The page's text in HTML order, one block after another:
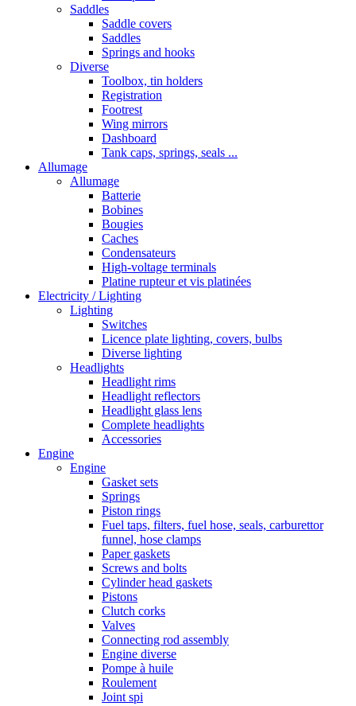
Saddles
Saddle covers
Saddles
Springs and hooks
Diverse
Toolbox, tin holders
Registration
Footrest
Wing mirrors
Dashboard
Tank caps, springs, seals ...
Allumage
Allumage
Batterie
Bobines
Bougies
Caches
Condensateurs
High-voltage terminals
Platine rupteur et vis platinées
Electricity / Lighting
Lighting
Switches
Licence plate lighting, covers, bulbs
Diverse lighting
Headlights
Headlight rims
Headlight reflectors
Headlight glass lens
Complete headlights
Accessories
Engine
Engine
Gasket sets
Springs
Piston rings
Fuel taps, filters, fuel hose, seals, carburettor
funnel, hose clamps
Paper gaskets
Screws and bolts
Cylinder head gaskets
Pistons
Clutch corks
Valves
Connecting rod assembly
Engine diverse
Pompe à huile
Roulement
Joint spi